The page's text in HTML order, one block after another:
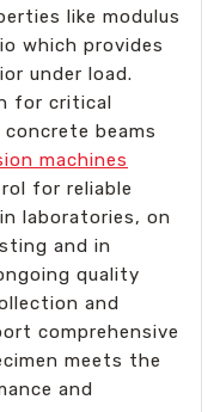
like modulus
which provides
under load.
for critical
beams
machines
for reliable
laboratories, on
and in
quality
and
comprehensive
meets the
and